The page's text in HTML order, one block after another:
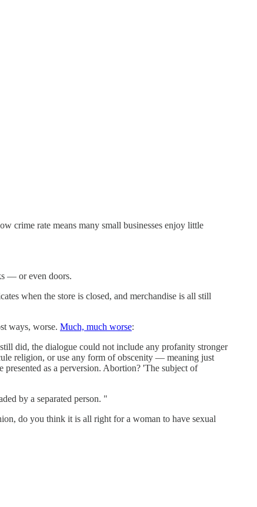
crime rate means many small businesses enjoy little
— or even doors.
when the store is closed, and merchandise is all still
ways, worse. Much, much worse:
did, the dialogue could not include any profanity stronger
religion, or use any form of obscenity — meaning just
as a perversion. Abortion? 'The subject of
by a separated person. "
do you think it is all right for a woman to have sexual